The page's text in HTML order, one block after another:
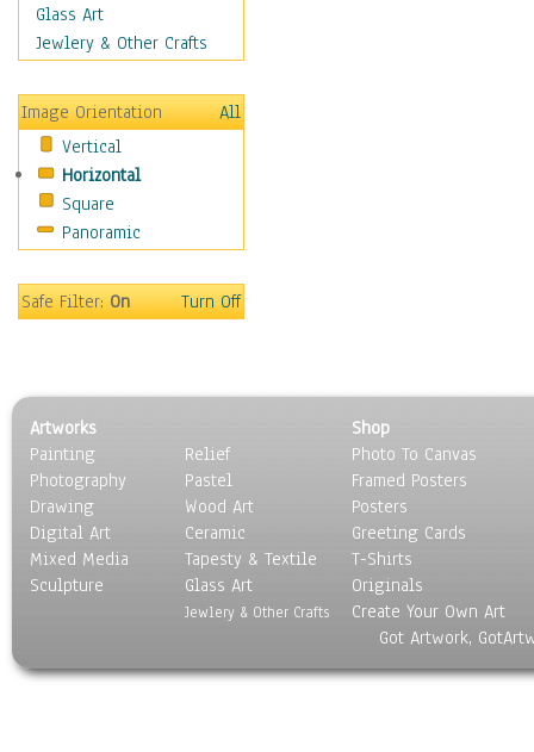
Scenic / Landscapes
Seasons
Still Life
Surrealism
Transportation
World Culture
Glass Art
Jewlery & Other Crafts
Image Orientation
All
Vertical
Horizontal
Square
Panoramic
Safe Filter:On Turn Off
Artworks
Painting
Photography
Drawing
Digital Art
Mixed Media
Sculpture
Relief
Pastel
Wood Art
Ceramic
Tapesty & Textile
Glass Art
Jewlery & Other Crafts
Shop
Photo To Canvas
Framed Posters
Posters
Greeting Cards
T-Shirts
Originals
Create Your Own Art
Got Artwork,